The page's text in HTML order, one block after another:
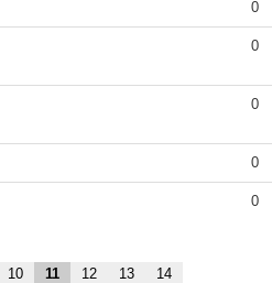
0
0
0
0
0
10 11 12 13 14